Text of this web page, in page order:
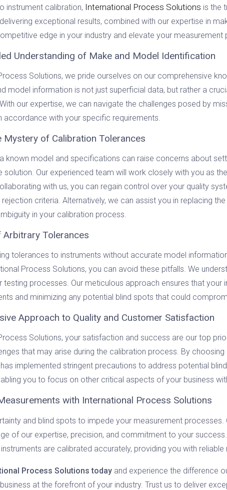
instrument calibration, International Process Solutions is the
exceptional results, combined with our expertise in
edge in your industry and elevate your measurement
Understanding of Make and Model Identification
Solutions, we pride ourselves on our comprehensive
model information is not just superficial data, but rather a
our expertise, we can navigate the challenges posed by
accordance with your specific requirements.
Mystery of Calibration Tolerances
known model and specifications can raise concerns about
solution. Our experienced team will work closely with you as
with us, you can regain control over your quality
criteria. Alternatively, we can assist you in replacing
in your calibration process.
Tolerances
tolerances to instruments without accurate model
Process Solutions, you can avoid these pitfalls. We
testing processes. Our meticulous approach ensures that
and minimizing any potential blind spots that could
Approach to Quality and Customer Satisfaction
Solutions, your satisfaction and success are our top
that may arise during the calibration process. By
implemented stringent precautions to address potential
you to focus on other critical aspects of your business
with International Process Solutions
and blind spots to impede your measurement processes.
of our expertise, precision, and commitment to your
are calibrated accurately, providing you with
Process Solutions today and experience the difference
at the forefront of your industry. Trust us to deliver